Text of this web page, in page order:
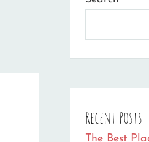
Recent Posts
The Best